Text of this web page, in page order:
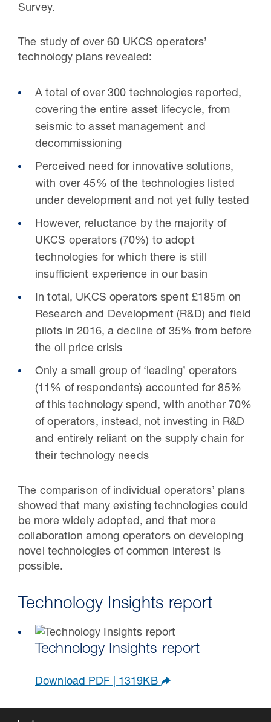
Pipeline studies will help carbon
Survey.
The study of over 60 UKCS operators’
technology plans revealed:
A total of over 300 technologies reported,
covering the entire asset lifecycle, from
seismic to asset management and
decommissioning
Perceived need for innovative solutions,
with over 45% of the technologies listed
under development and not yet fully tested
However, reluctance by the majority of
UKCS operators (70%) to adopt
technologies for which there is still
insufficient experience in our basin
In total, UKCS operators spent £185m on
Research and Development (R&D) and field
pilots in 2016, a decline of 35% from before
the oil price crisis
Only a small group of ‘leading’ operators
(11% of respondents) accounted for 85%
of this technology spend, with another 70%
of operators, instead, not investing in R&D
and entirely reliant on the supply chain for
their technology needs
The comparison of individual operators’ plans
showed that many existing technologies could
be more widely adopted, and that more
collaboration among operators on developing
novel technologies of common interest is
possible.
Technology Insights report
Technology Insights report
Download PDF | 1319KB